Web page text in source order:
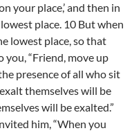
your place,’ and then in
place. 10 But when
lowest place, so that
you, “Friend, move up
presence of all who sit
themselves will be
will be exalted.”
him, “When you